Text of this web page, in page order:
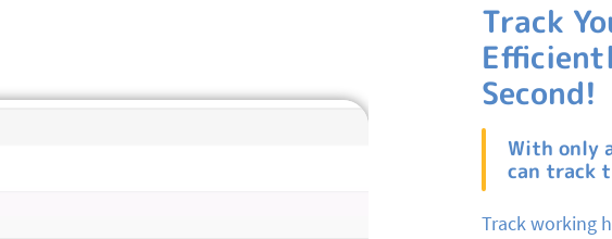
Track
Second!
With only
can track
Track working